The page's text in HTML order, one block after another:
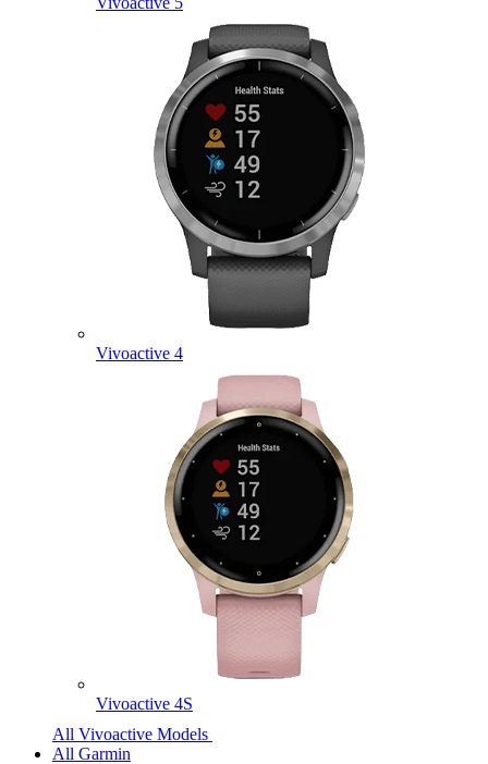
Vivoactive 4
Vivoactive 4S
All Vivoactive Models
All Garmin